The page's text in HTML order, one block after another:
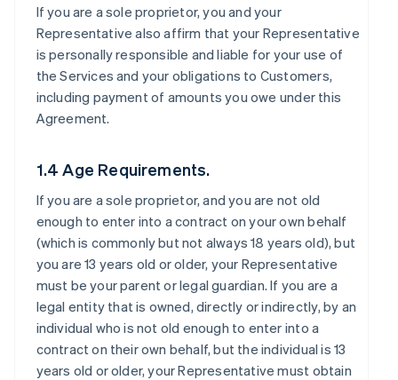
If you are a sole proprietor, you and your
Representative also affirm that your Representative
is personally responsible and liable for your use of
the Services and your obligations to Customers,
including payment of amounts you owe under this
Agreement.
1.4 Age Requirements.
If you are a sole proprietor, and you are not old
enough to enter into a contract on your own behalf
(which is commonly but not always 18 years old), but
you are 13 years old or older, your Representative
must be your parent or legal guardian. If you are a
legal entity that is owned, directly or indirectly, by an
individual who is not old enough to enter into a
contract on their own behalf, but the individual is 13
years old or older, your Representative must obtain